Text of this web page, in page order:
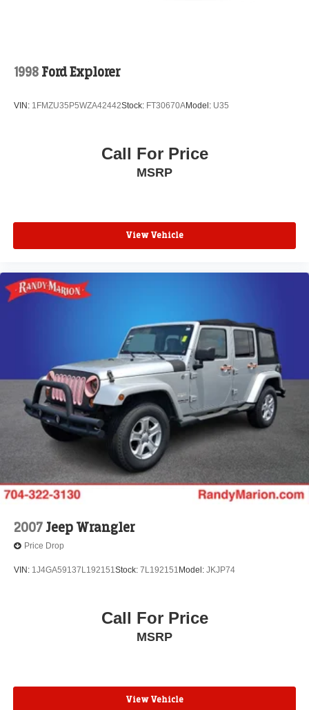
1998 Ford Explorer
VIN: 1FMZU35P5WZA42442Stock: FT30670AModel: U35
Call For Price
MSRP
View Vehicle
2007Jeep Wrangler
Price Drop
VIN: 1J4GA59137L192151Stock: 7L192151 Model: JKJP74
Call For Price
MSRP
View Vehicle